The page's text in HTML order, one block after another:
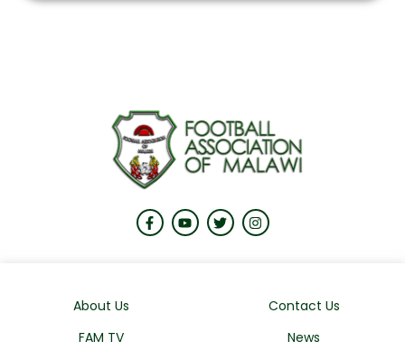
About Us
Contact Us
FAM TV
News